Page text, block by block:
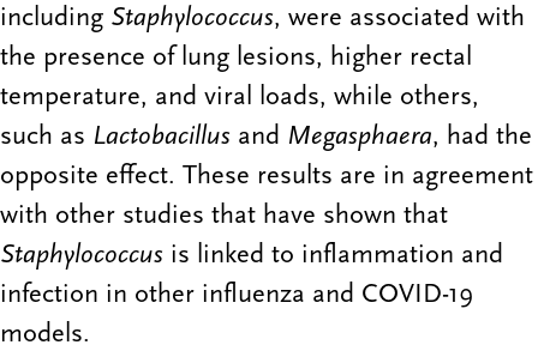
including Staphylococcus, were associated with
the presence of lung lesions, higher rectal
temperature, and viral loads, while others,
such as Lactobacillus and Megasphaera, had the
opposite effect. These results are in agreement
with other studies that have shown that
Staphylococcus is linked to inflammation and
infection in other influenza and COVID-19
models.